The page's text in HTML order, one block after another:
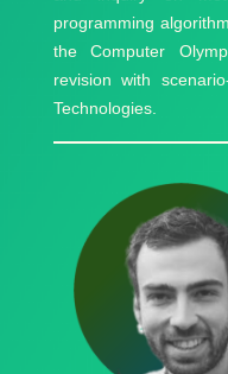
programming
the Computer
revision with
Technologies.